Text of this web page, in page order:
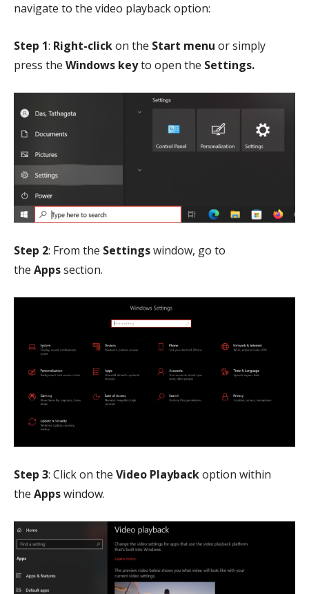
navigate to the video playback option:
Step 1: Right-clickon the Start menu or simply
press the Windows keyto open the Settings.
Step 2: From the Settingswindow, go to
the Appssection.
Step 3: Click on the Video Playbackoption within
the Appswindow.